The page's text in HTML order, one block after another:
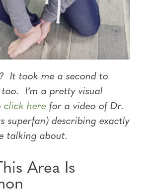
It took me a second to
I’m a pretty visual
click here for a video of Dr.
superfan) describing exactly
talking about.
Area Is